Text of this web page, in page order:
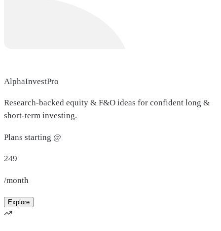
AlphaInvestPro
Research-backed equity & F&O ideas for confident long &
short-term investing.
Plans starting @
249
/month
Explore